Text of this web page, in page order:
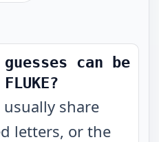
can be
share
letters, or the